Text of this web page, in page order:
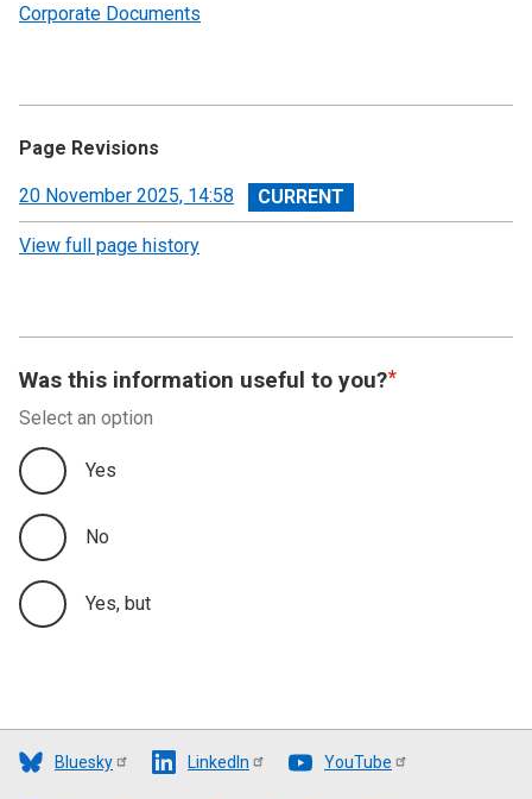
Corporate Documents
Page Revisions
View
revision
20 November 2025, 14:58
View full page history
Was this information useful to you?
Select an option
Yes
No
Yes, but
Bluesky LinkedIn YouTube